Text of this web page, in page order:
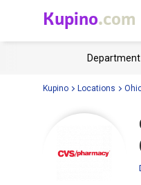
Kupino.com
Kupino Locations